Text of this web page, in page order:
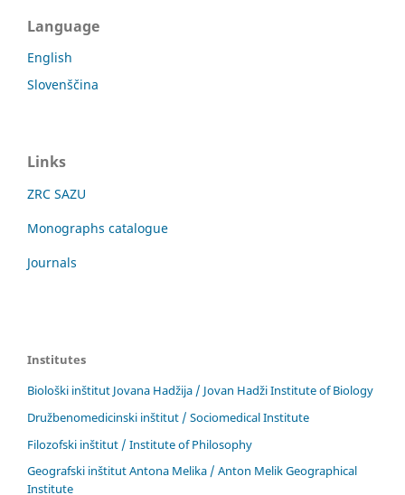
Language
English
Slovenščina
Links
ZRC SAZU
Monographs catalogue
Journals
Institutes
Biološki inštitut Jovana Hadžija / Jovan Hadži Institute of Biology
Družbenomedicinski inštitut / Sociomedical Institute
Filozofski inštitut / Institute of Philosophy
Geografski inštitut Antona Melika / Anton Melik Geographical
Institute